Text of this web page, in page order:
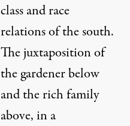
class and race
relations of the south.
The juxtaposition of
the gardener below
and the rich family
above, in a